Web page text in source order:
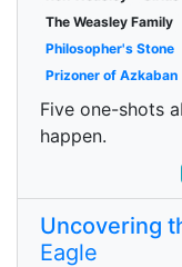
The Weasley Family
Philosopher's Stone
Prizoner of Azkaban
Five one-shots
happen.
Uncovering
Eagle